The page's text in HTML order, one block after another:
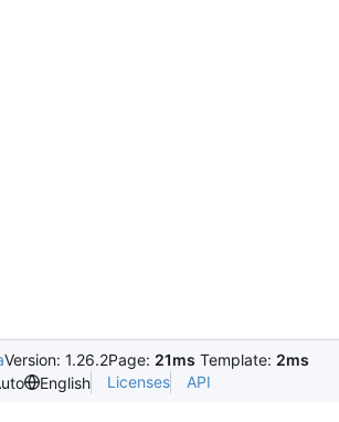
Version: 1.26.2Page: 21ms Template: 2ms
English Licenses API